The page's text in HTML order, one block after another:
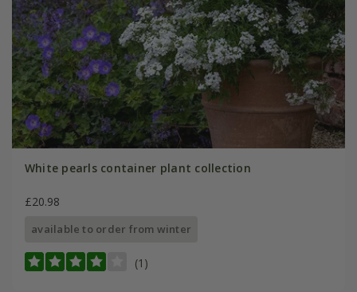
White pearls container plant collection
£20.98
available to order from winter
(1)